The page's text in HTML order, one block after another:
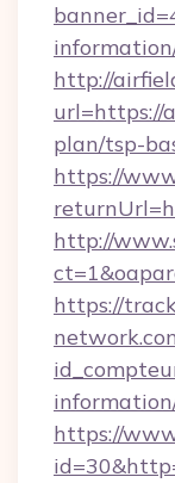
http://
url=https://
plan/tsp-
https://
http://
https://
https://